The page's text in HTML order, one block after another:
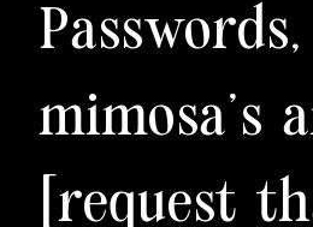
mimosa's
[request